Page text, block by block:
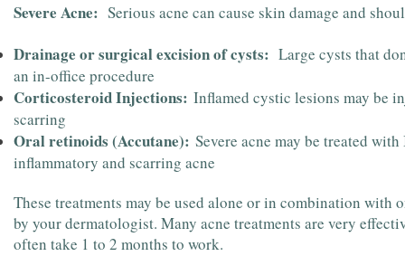
Severe Acne: Serious acne can cause skin damage and
Drainage or surgical excision of cysts: Large cysts that
an in-office procedure
Corticosteroid Injections: Inflamed cystic lesions may be
scarring
Oral retinoids (Accutane): Severe acne may be treated
inflammatory and scarring acne
These treatments may be used alone or in combination with
by your dermatologist. Many acne treatments are very
often take 1 to 2 months to work.